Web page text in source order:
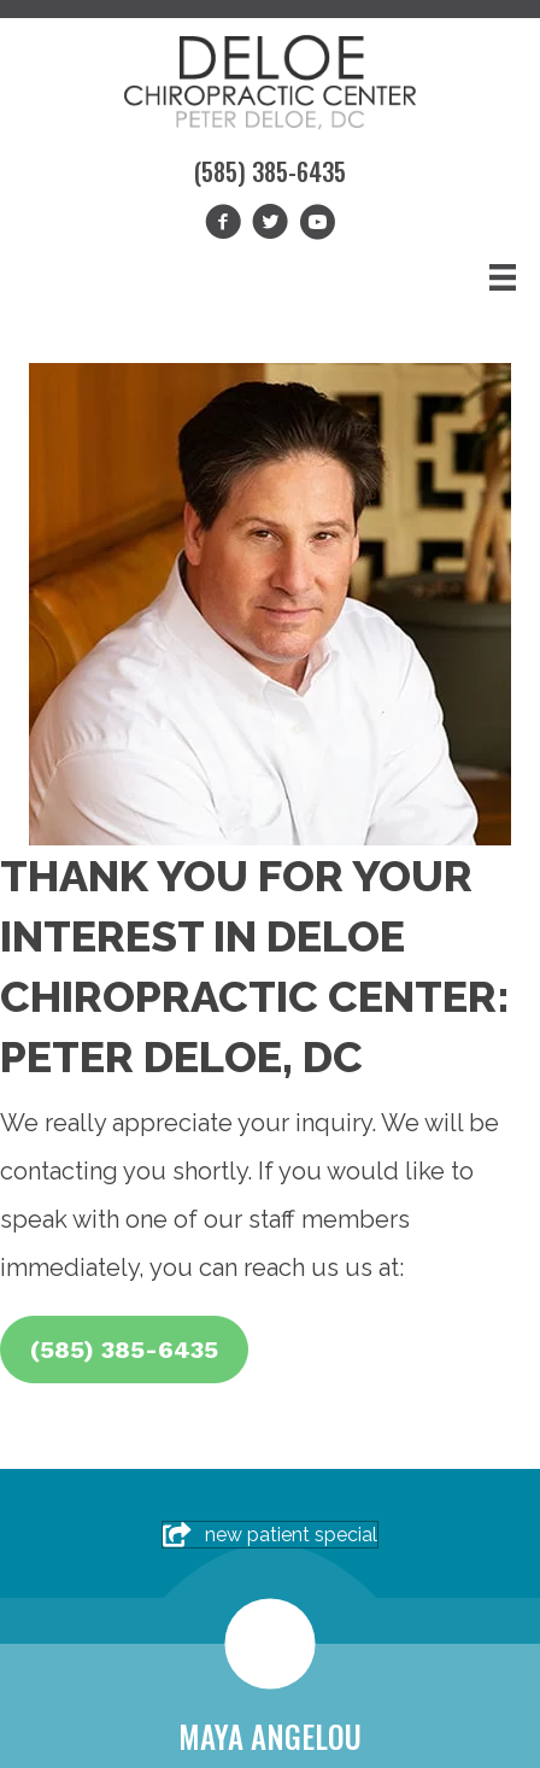
(585) 385-6435
THANK YOU FOR YOUR
INTEREST IN DELOE
CHIROPRACTIC CENTER:
PETER DELOE, DC
We really appreciate your inquiry. We will be
contacting you shortly. If you would like to
speak with one of our staff members
immediately, you can reach us us at:
(585) 385-6435
new patient special
MAYA ANGELOU